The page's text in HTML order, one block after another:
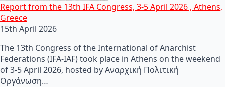
Report from the 13th IFA Congress, 3-5 April 2026 , Athens,
Greece
15th April 2026
The 13th Congress of the International of Anarchist
Federations (IFA-IAF) took place in Athens on the weekend
of 3-5 April 2026, hosted by Αναρχική Πολιτική
Οργάνωση…